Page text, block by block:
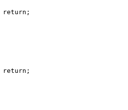
return ;
return ;